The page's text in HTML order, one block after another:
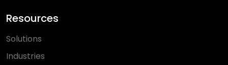
Resources
Solutions
Industries